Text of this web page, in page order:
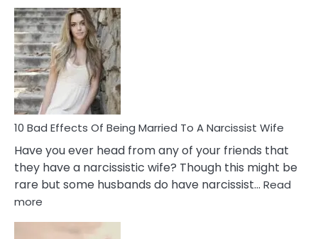
10 Bad Effects Of Being Married To A Narcissist Wife
Have you ever head from any of your friends that
they have a narcissistic wife? Though this might be
rare but some husbands do have narcissist… Read
more